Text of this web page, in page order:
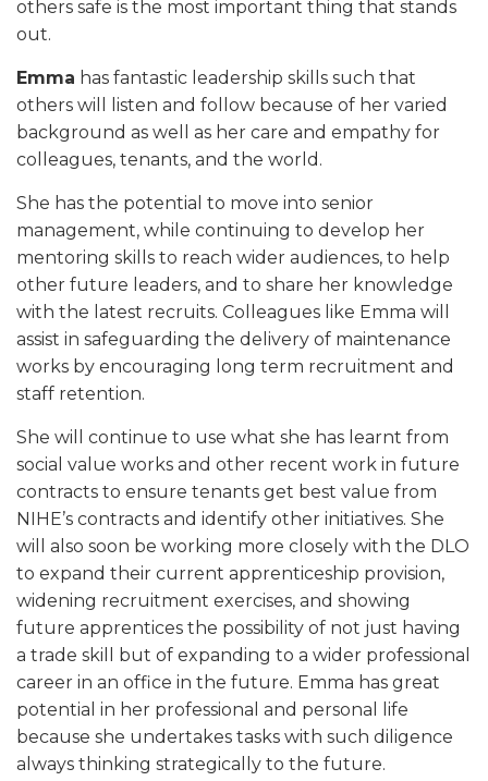
others safe is the most important thing that stands
out.
Emma has fantastic leadership skills such that
others will listen and follow because of her varied
background as well as her care and empathy for
colleagues, tenants, and the world.
She has the potential to move into senior
management, while continuing to develop her
mentoring skills to reach wider audiences, to help
other future leaders, and to share her knowledge
with the latest recruits. Colleagues like Emma will
assist in safeguarding the delivery of maintenance
works by encouraging long term recruitment and
staff retention.
She will continue to use what she has learnt from
social value works and other recent work in future
contracts to ensure tenants get best value from
NIHE’s contracts and identify other initiatives. She
will also soon be working more closely with the DLO
to expand their current apprenticeship provision,
widening recruitment exercises, and showing
future apprentices the possibility of not just having
a trade skill but of expanding to a wider professional
career in an office in the future. Emma has great
potential in her professional and personal life
because she undertakes tasks with such diligence
always thinking strategically to the future.